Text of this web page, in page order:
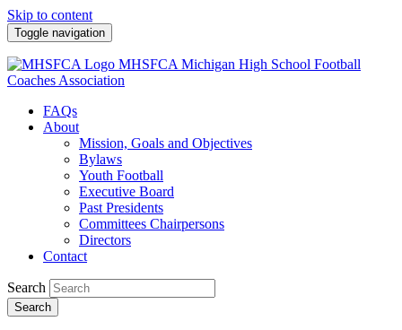
Skip to content
Toggle navigation
MHSFCA Michigan High School Football
Coaches Association
FAQs
About
Mission, Goals and Objectives
Bylaws
Youth Football
Executive Board
Past Presidents
Committees Chairpersons
Directors
Contact
Search
Search